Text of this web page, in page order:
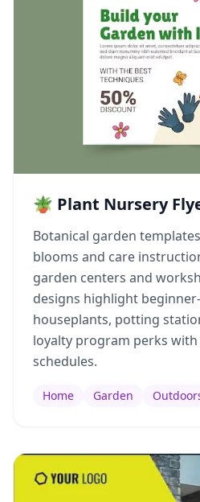
🪴 Plant Nursery
Botanical garden
blooms and care
garden centers and
designs highlight
houseplants, potting
loyalty program perks
schedules.
Home Garden